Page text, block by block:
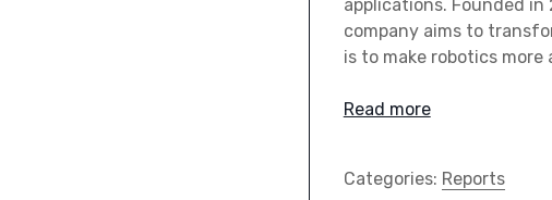
applications. Founded
company aims to
is to make robotics
Read more
Categories: Reports